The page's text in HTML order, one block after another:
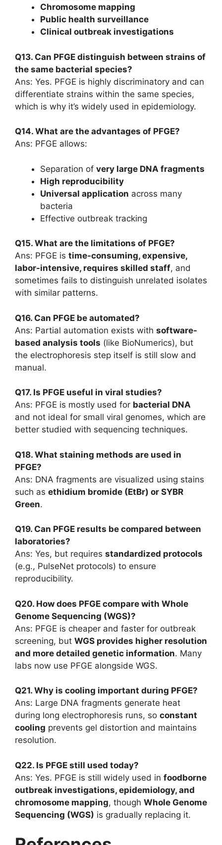
Chromosome mapping
Public health surveillance
Clinical outbreak investigations
Q13. Can PFGE distinguish between strains of
the same bacterial species?
Ans: Yes. PFGE is highly discriminatory and can
differentiate strains within the same species,
which is why it’s widely used in epidemiology.
Q14. What are the advantages of PFGE?
Ans: PFGE allows:
Separation of very large DNA fragments
High reproducibility
Universal application across many
bacteria
Effective outbreak tracking
Q15. What are the limitations of PFGE?
Ans: PFGE is time-consuming, expensive,
labor-intensive, requires skilled staff, and
sometimes fails to distinguish unrelated isolates
with similar patterns.
Q16. Can PFGE be automated?
Ans: Partial automation exists with software-
based analysis tools (like BioNumerics), but
the electrophoresis step itself is still slow and
manual.
Q17. Is PFGE useful in viral studies?
Ans: PFGE is mostly used for bacterial DNA
and not ideal for small viral genomes, which are
better studied with sequencing techniques.
Q18. What staining methods are used in
PFGE?
Ans: DNA fragments are visualized using stains
such as ethidium bromide (EtBr) or SYBR
Green.
Q19. Can PFGE results be compared between
laboratories?
Ans: Yes, but requires standardized protocols
(e.g., PulseNet protocols) to ensure
reproducibility.
Q20. How does PFGE compare with Whole
Genome Sequencing (WGS)?
Ans: PFGE is cheaper and faster for outbreak
screening, but WGS provides higher resolution
and more detailed genetic information. Many
labs now use PFGE alongside WGS.
Q21. Why is cooling important during PFGE?
Ans: Large DNA fragments generate heat
during long electrophoresis runs, so constant
cooling prevents gel distortion and maintains
resolution.
Q22. Is PFGE still used today?
Ans: Yes. PFGE is still widely used in foodborne
outbreak investigations, epidemiology, and
chromosome mapping, though Whole Genome
Sequencing (WGS) is gradually replacing it.